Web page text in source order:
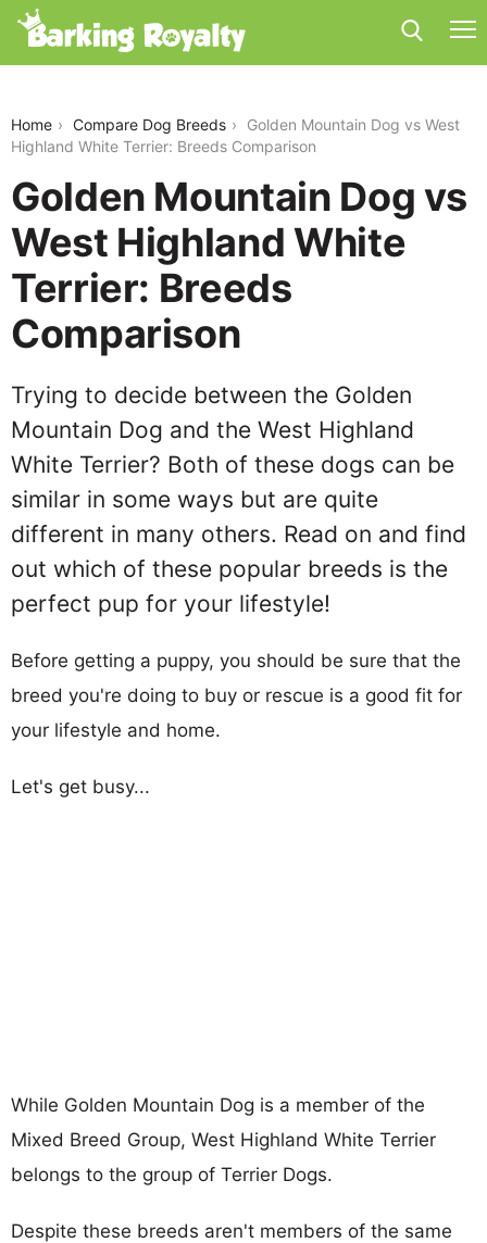
Home Compare Dog Breeds
Golden Mountain Dog vs West
Highland White Terrier: Breeds Comparison
Golden Mountain Dog vs
West Highland White
Terrier: Breeds
Comparison
Trying to decide between the Golden
Mountain Dog and the West Highland
White Terrier? Both of these dogs can be
similar in some ways but are quite
different in many others. Read on and find
out which of these popular breeds is the
perfect pup for your lifestyle!
Before getting a puppy, you should be sure that the
breed you're doing to buy or rescue is a good fit for
your lifestyle and home.
Let's get busy...
While Golden Mountain Dog is a member of the
Mixed Breed Group, West Highland White Terrier
belongs to the group of Terrier Dogs.
Despite these breeds aren't members of the same